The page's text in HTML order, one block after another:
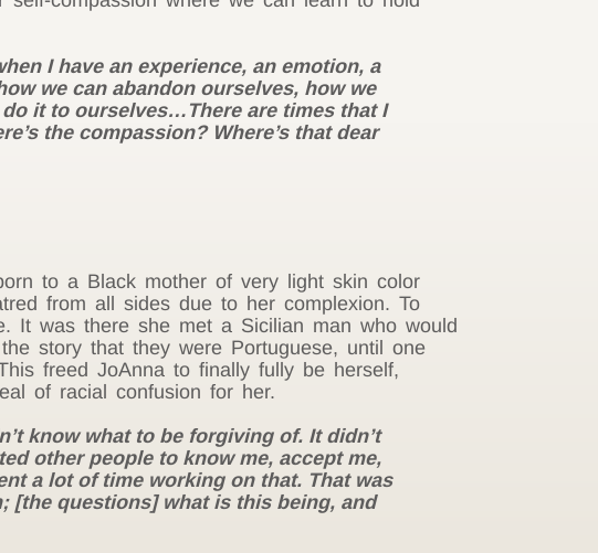
I have an experience, an emotion, a
we can abandon ourselves, how we
it to ourselves…There are times that I
the compassion? Where’s that dear
to a Black mother of very light skin color
from all sides due to her complexion. To
It was there she met a Sicilian man who would
story that they were Portuguese, until one
freed JoAnna to finally fully be herself,
of racial confusion for her.
know what to be forgiving of. It didn’t
other people to know me, accept me,
a lot of time working on that. That was
[the questions] what is this being, and